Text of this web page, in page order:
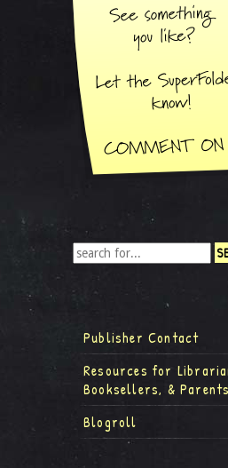
Publisher Contact
Resources for
Booksellers, & Parents
Blogroll